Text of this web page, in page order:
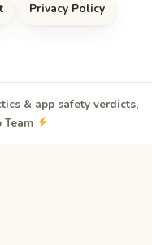
Privacy Policy
& app safety verdicts,
Team